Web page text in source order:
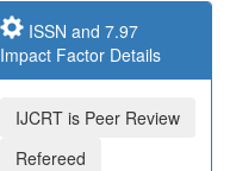
ISSN and 7.97
Impact Factor Details
IJCRT is Peer Review
Refereed